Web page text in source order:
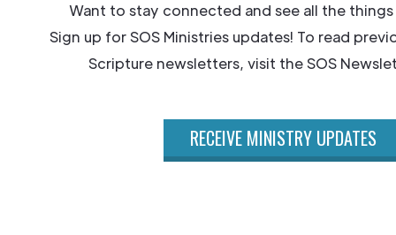
Want to stay connected and see all the
Sign up for SOS Ministries updates! To read
Scripture newsletters, visit the SOS
RECEIVE MINISTRY UPDATES